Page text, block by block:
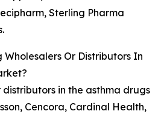
Sterling Pharma
Or Distributors In
distributors in the asthma drugs
Cencora, Cardinal Health,